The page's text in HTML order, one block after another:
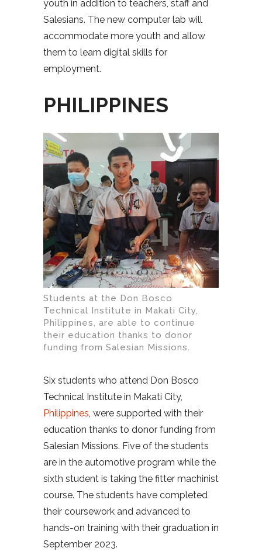
youth in addition to teachers, staff and
Salesians. The new computer lab will
accommodate more youth and allow
them to learn digital skills for
employment.
PHILIPPINES
Students at the Don Bosco
Technical Institute in Makati City,
Philippines, are able to continue
their education thanks to donor
funding from Salesian Missions.
Six students who attend Don Bosco
Technical Institute in Makati City,
Philippines, were supported with their
education thanks to donor funding from
Salesian Missions. Five of the students
are in the automotive program while the
sixth student is taking the fitter machinist
course. The students have completed
their coursework and advanced to
hands-on training with their graduation in
September 2023.